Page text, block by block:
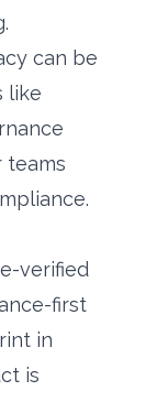
can be
like
teams
verified
first
in
is